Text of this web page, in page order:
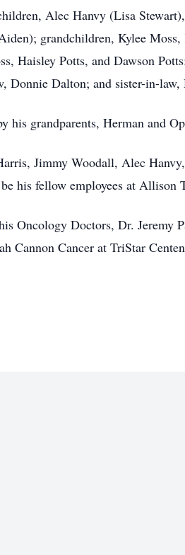
Alec Hanvy (Lisa
grandchildren, Kylee
Haisley Potts, and Dawson
Donnie Dalton; and sister-in-law,
his grandparents, Herman and
Jimmy Woodall, Alec
his fellow employees at Allison
Oncology Doctors, Dr. Jeremy
Cannon Cancer at TriStar